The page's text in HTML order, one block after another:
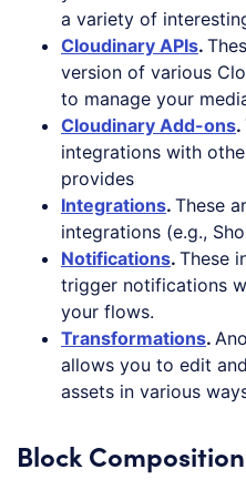
a variety of
Cloudinary APIs.
version of various
to manage your
Cloudinary Add-ons.
integrations with
provides
Integrations. These
integrations (e.g.,
Notifications. These
trigger notifications
your flows.
Transformations.
allows you to edit
assets in various
Block Composition